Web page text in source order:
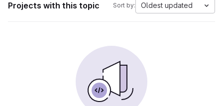
Projects with this topic Sort by: Oldest updated